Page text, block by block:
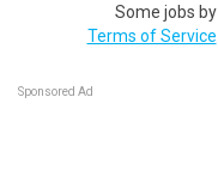
Some jobs by
Terms of Service
Sponsored Ad